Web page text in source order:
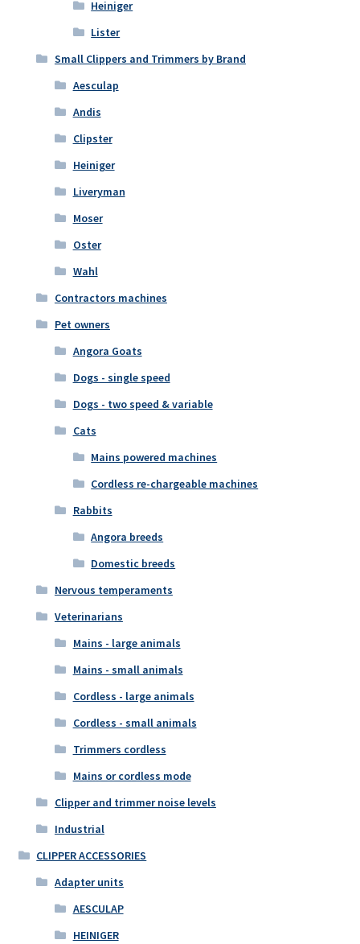
Heiniger
Lister
Small Clippers and Trimmers by Brand
Aesculap
Andis
Clipster
Heiniger
Liveryman
Moser
Oster
Wahl
Contractors machines
Pet owners
Angora Goats
Dogs - single speed
Dogs - two speed & variable
Cats
Mains powered machines
Cordless re-chargeable machines
Rabbits
Angora breeds
Domestic breeds
Nervous temperaments
Veterinarians
Mains - large animals
Mains - small animals
Cordless - large animals
Cordless - small animals
Trimmers cordless
Mains or cordless mode
Clipper and trimmer noise levels
Industrial
CLIPPER ACCESSORIES
Adapter units
AESCULAP
HEINIGER